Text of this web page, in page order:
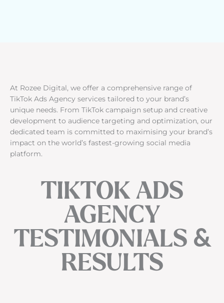
At Rozee Digital, we offer a comprehensive range of
TikTok Ads Agency services tailored to your brand’s
unique needs. From TikTok campaign setup and creative
development to audience targeting and optimization, our
dedicated team is committed to maximising your brand’s
impact on the world’s fastest-growing social media
platform.
TIKTOK ADS
AGENCY
TESTIMONIALS &
RESULTS